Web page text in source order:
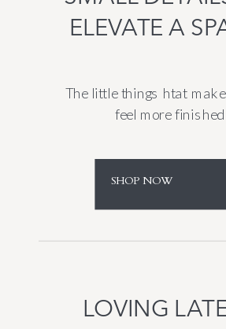
LOVING
ELEVATE A
The little things htat
feel more finished
SHOP NOW